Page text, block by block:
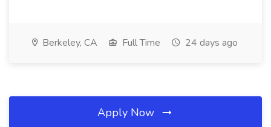
Berkeley, CA Full Time 24 days ago
Apply Now